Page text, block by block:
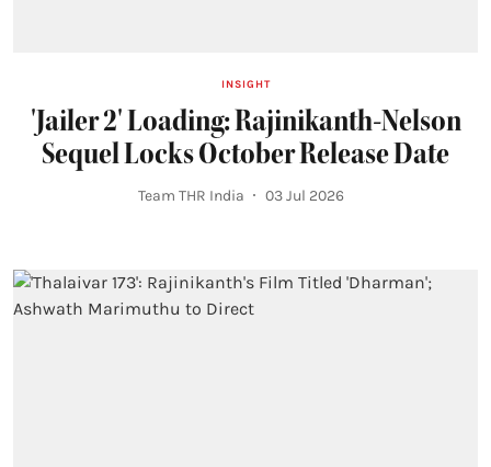
INSIGHT
'Jailer 2' Loading: Rajinikanth-Nelson
Sequel Locks October Release Date
Team THR India 03 Jul 2026